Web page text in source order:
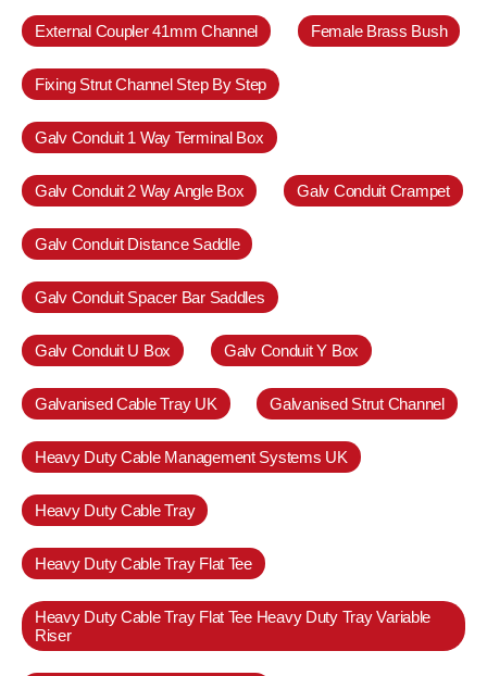
External Coupler 41mm Channel Female Brass Bush
Fixing Strut Channel Step By Step
Galv Conduit 1 Way Terminal Box
Galv Conduit 2 Way Angle Box Galv Conduit Crampet
Galv Conduit Distance Saddle
Galv Conduit Spacer Bar Saddles
Galv Conduit U Box Galv Conduit Y Box
Galvanised Cable Tray UK Galvanised Strut Channel
Heavy Duty Cable Management Systems UK
Heavy Duty Cable Tray
Heavy Duty Cable Tray Flat Tee
Heavy Duty Cable Tray Flat Tee Heavy Duty Tray Variable
Riser